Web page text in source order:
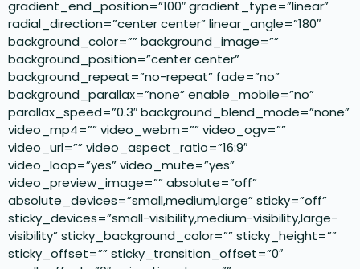
gradient_end_position=”100″ gradient_type=”linear”
radial_direction=”center center” linear_angle=”180″
background_color=”” background_image=””
background_position=”center center”
background_repeat=”no-repeat” fade=”no”
background_parallax=”none” enable_mobile=”no”
parallax_speed=”0.3″ background_blend_mode=”none”
video_mp4=”” video_webm=”” video_ogv=””
video_url=”” video_aspect_ratio=”16:9″
video_loop=”yes” video_mute=”yes”
video_preview_image=”” absolute=”off”
absolute_devices=”small,medium,large” sticky=”off”
sticky_devices=”small-visibility,medium-visibility,large-
visibility” sticky_background_color=”” sticky_height=””
sticky_offset=”” sticky_transition_offset=”0″